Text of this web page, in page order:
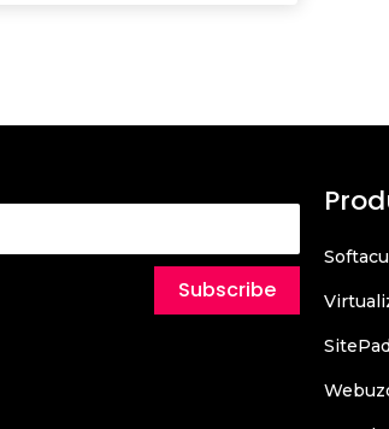
Subscribe